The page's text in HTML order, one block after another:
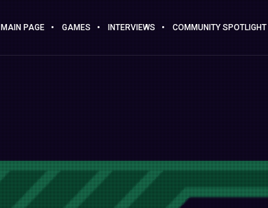
MAIN PAGE GAMES INTERVIEWS COMMUNITY SPOTLIGHT